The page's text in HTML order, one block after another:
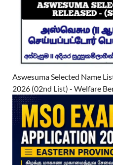
Aswesuma Selected Name
2026 (02nd List) - Welfare